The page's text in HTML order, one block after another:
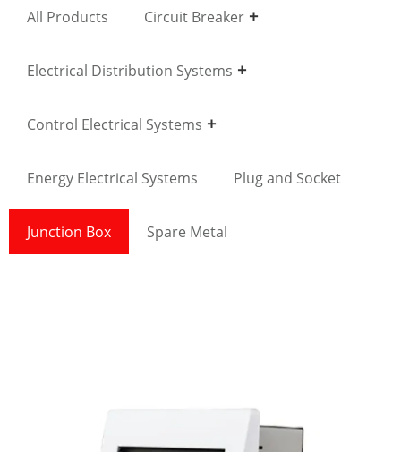
All Products Circuit Breaker
Electrical Distribution Systems
Control Electrical Systems
Energy Electrical Systems Plug and Socket
Junction Box Spare Metal